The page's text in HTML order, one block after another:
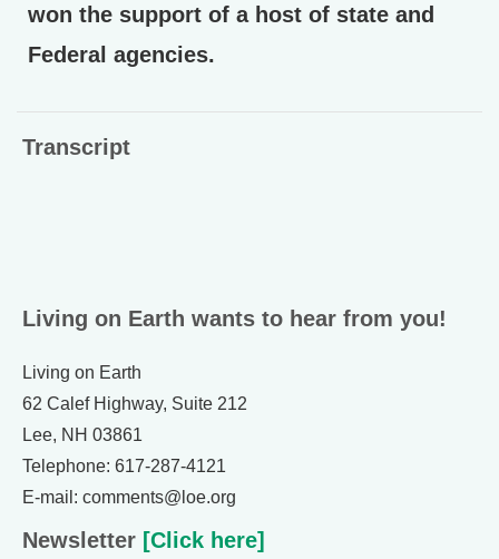
won the support of a host of state and
Federal agencies.
Transcript
Living on Earth wants to hear from you!
Living on Earth
62 Calef Highway, Suite 212
Lee, NH 03861
Telephone: 617-287-4121
E-mail: comments@loe.org
Newsletter [Click here]